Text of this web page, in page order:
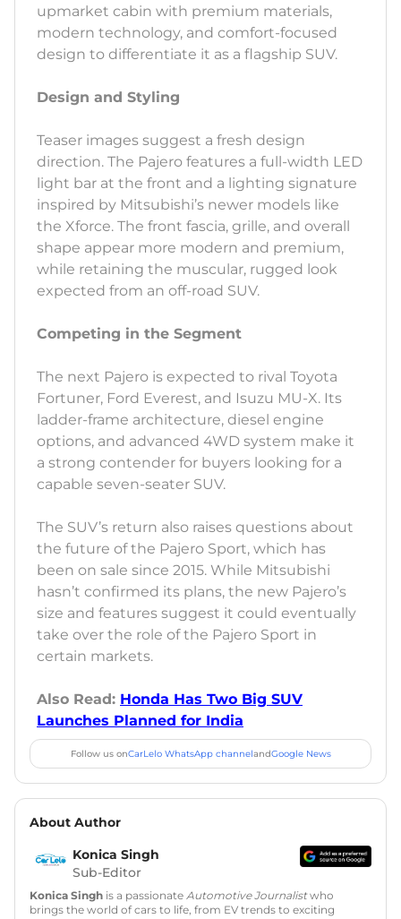
upmarket cabin with premium materials,
modern technology, and comfort-focused
design to differentiate it as a flagship SUV.
Design and Styling
Teaser images suggest a fresh design
direction. The Pajero features a full-width LED
light bar at the front and a lighting signature
inspired by Mitsubishi’s newer models like
the Xforce. The front fascia, grille, and overall
shape appear more modern and premium,
while retaining the muscular, rugged look
expected from an off-road SUV.
Competing in the Segment
The next Pajero is expected to rival Toyota
Fortuner, Ford Everest, and Isuzu MU-X. Its
ladder-frame architecture, diesel engine
options, and advanced 4WD system make it
a strong contender for buyers looking for a
capable seven-seater SUV.
The SUV’s return also raises questions about
the future of the Pajero Sport, which has
been on sale since 2015. While Mitsubishi
hasn’t confirmed its plans, the new Pajero’s
size and features suggest it could eventually
take over the role of the Pajero Sport in
certain markets.
Also Read: Honda Has Two Big SUV
Launches Planned for India
Follow us onCarLelo WhatsApp channelandGoogle News
About Author
Konica Singh
Sub-Editor
Konica Singh is a passionate Automotive Journalistwho
brings the world of cars to life, from EV trends to exciting